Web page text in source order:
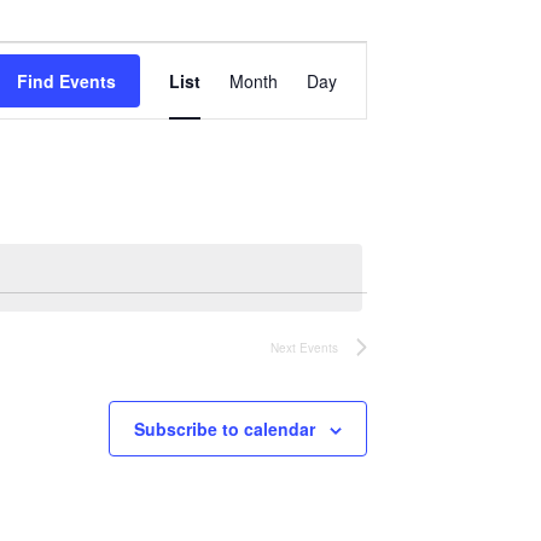
Find Events
Views
Navigation
List Month Day
Next Events
Subscribe to calendar